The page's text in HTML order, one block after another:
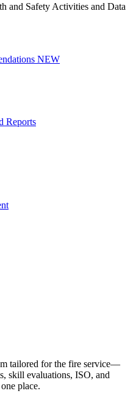
and Safety Activities and Data
NEW
Reports
tailored for the fire service—
skill evaluations, ISO, and
place.